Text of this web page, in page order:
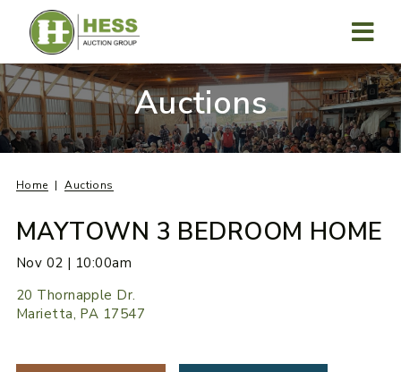
content
Auctions
Home Auctions
MAYTOWN 3 BEDROOM HOME
Nov 02 | 10:00am
20 Thornapple Dr.
Marietta, PA 17547